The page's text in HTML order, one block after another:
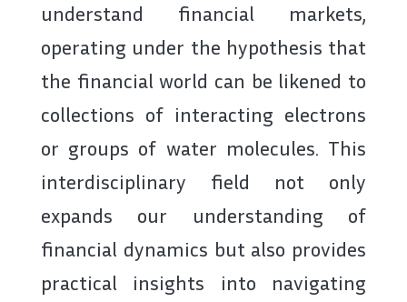
understand financial markets,
operating under the hypothesis that
the financial world can be likened to
collections of interacting electrons
or groups of water molecules. This
interdisciplinary field not only
expands our understanding of
financial dynamics but also provides
practical insights into navigating